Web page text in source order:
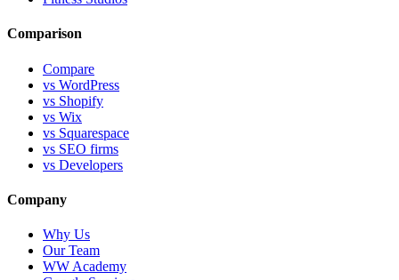
Comparison
Compare
vs WordPress
vs Shopify
vs Wix
vs Squarespace
vs SEO firms
vs Developers
Company
Why Us
Our Team
WW Academy